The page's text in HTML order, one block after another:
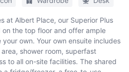
at Albert Place, our Superior Plus
on the top floor and offer ample
own. Your own ensuite includes
shower room, superfast
to all on-site facilities. The shared